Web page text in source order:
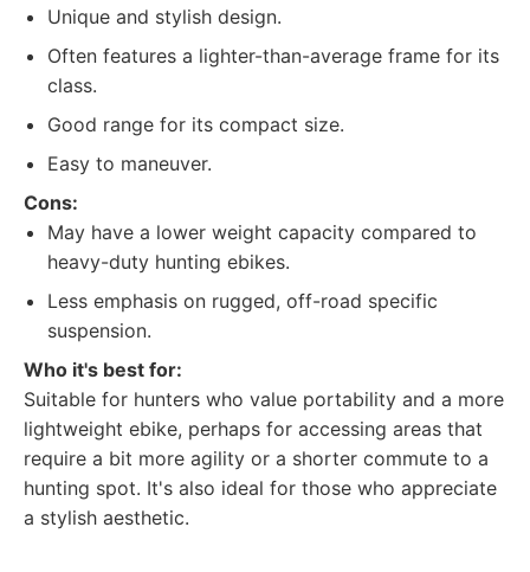
Unique and stylish design.
Often features a lighter-than-average frame for its
class.
Good range for its compact size.
Easy to maneuver.
Cons:
May have a lower weight capacity compared to
heavy-duty hunting ebikes.
Less emphasis on rugged, off-road specific
suspension.
Who it's best for:
Suitable for hunters who value portability and a more
lightweight ebike, perhaps for accessing areas that
require a bit more agility or a shorter commute to a
hunting spot. It's also ideal for those who appreciate
a stylish aesthetic.